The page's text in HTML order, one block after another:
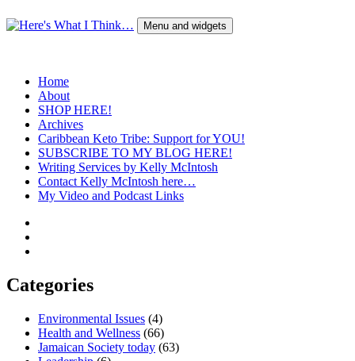
to
Menu and widgets
Home
About
SHOP HERE!
Archives
Caribbean Keto Tribe: Support for YOU!
SUBSCRIBE TO MY BLOG HERE!
Writing Services by Kelly McIntosh
Contact Kelly McIntosh here…
My Video and Podcast Links
Categories
Environmental Issues (4)
Health and Wellness (66)
Jamaican Society today (63)